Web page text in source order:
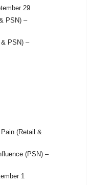
29
PSN) –
& PSN) –
(Retail &
(PSN) –
1